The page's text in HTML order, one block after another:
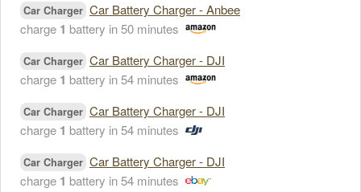
Car Charger Car Battery Charger - Anbee
charge 1 battery in 50 minutes
Car Charger Car Battery Charger - DJI
charge 1 battery in 54 minutes
Car Charger Car Battery Charger - DJI
charge 1 battery in 54 minutes
Car Charger Car Battery Charger - DJI
charge 1 battery in 54 minutes